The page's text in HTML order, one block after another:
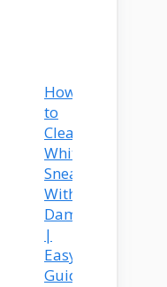
How
to
Clean
White
Sneakers
Without
Damage
|
Easy
Guide